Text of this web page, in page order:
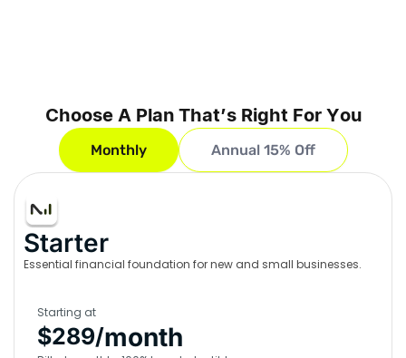
Choose A Plan That’s Right For You
Monthly Annual 15% Off
Starter
Essential financial foundation for new and small businesses.
Starting at
$289/month